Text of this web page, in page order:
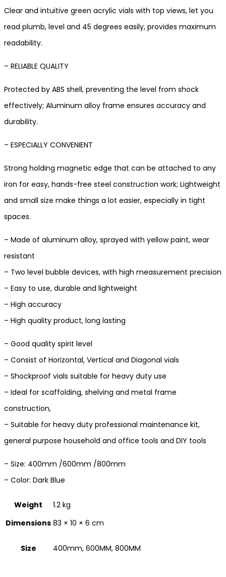
Clear and intuitive green acrylic vials with top views, let you
read plumb, level and 45 degrees easily, provides maximum
readability.
– RELIABLE QUALITY
Protected by ABS shell, preventing the level from shock
effectively; Aluminum alloy frame ensures accuracy and
durability.
– ESPECIALLY CONVENIENT
Strong holding magnetic edge that can be attached to any
iron for easy, hands-free steel construction work; Lightweight
and small size make things a lot easier, especially in tight
spaces.
– Made of aluminum alloy, sprayed with yellow paint, wear
resistant
– Two level bubble devices, with high measurement precision
– Easy to use, durable and lightweight
– High accuracy
– High quality product, long lasting
– Good quality spirit level
– Consist of Horizontal, Vertical and Diagonal vials
– Shockproof vials suitable for heavy duty use
– Ideal for scaffolding, shelving and metal frame
construction,
– Suitable for heavy duty professional maintenance kit,
general purpose household and office tools and DIY tools
– Size: 400mm /600mm /800mm
– Color: Dark Blue
Weight
1.2 kg
Dimensions 83 × 10 × 6 cm
Size 400mm, 600MM, 800MM